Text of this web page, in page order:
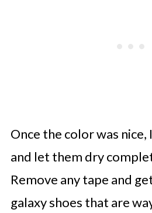
Once the color was
and let them dry
Remove any tape and
galaxy shoes that are